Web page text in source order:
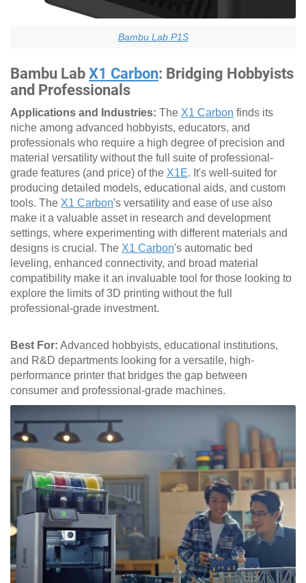
Bambu Lab P1S
Bambu Lab X1 Carbon: Bridging Hobbyists
and Professionals
Applications and Industries: The X1 Carbon finds its
niche among advanced hobbyists, educators, and
professionals who require a high degree of precision and
material versatility without the full suite of professional-
grade features (and price) of the X1E. It's well-suited for
producing detailed models, educational aids, and custom
tools. The X1 Carbon's versatility and ease of use also
make it a valuable asset in research and development
settings, where experimenting with different materials and
designs is crucial. The X1 Carbon's automatic bed
leveling, enhanced connectivity, and broad material
compatibility make it an invaluable tool for those looking to
explore the limits of 3D printing without the full
professional-grade investment.
Best For: Advanced hobbyists, educational institutions,
and R&D departments looking for a versatile, high-
performance printer that bridges the gap between
consumer and professional-grade machines.